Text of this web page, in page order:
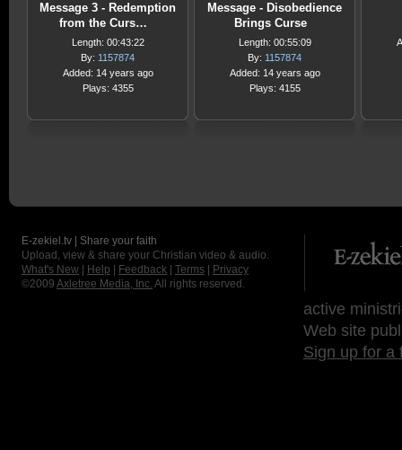
Message 3 - Redemption
from the Curs…
Length: 00:43:22
By: 1157874
Added: 14 years ago
Plays: 4355
Message - Disobedience
Brings Curse
Length: 00:55:09
By: 1157874
Added: 14 years ago
Plays: 4155
E-zekiel.tv | Share your faith
Upload, view & share your Christian video & audio.
What's New
Help Feedback Terms
Privacy
©2009 Axletree Media, Inc. All rights reserved.
active
Web site
Sign up for a